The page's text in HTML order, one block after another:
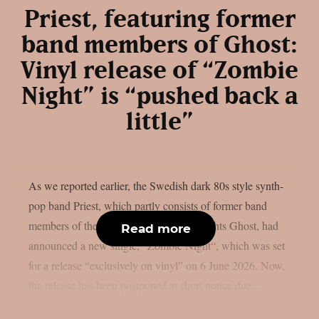
Priest, featuring former
band members of Ghost:
Vinyl release of “Zombie
Night” is “pushed back a
little”
As we reported earlier, the Swedish dark 80s style synth-
pop band Priest, which partly consists of former band
members of the Swedish rock heavyweights Ghost, had
announced a new single, “Zombie Night“, which was set
for a release “exclusively on vinyl” on 6 June 2026. Now,
Read more